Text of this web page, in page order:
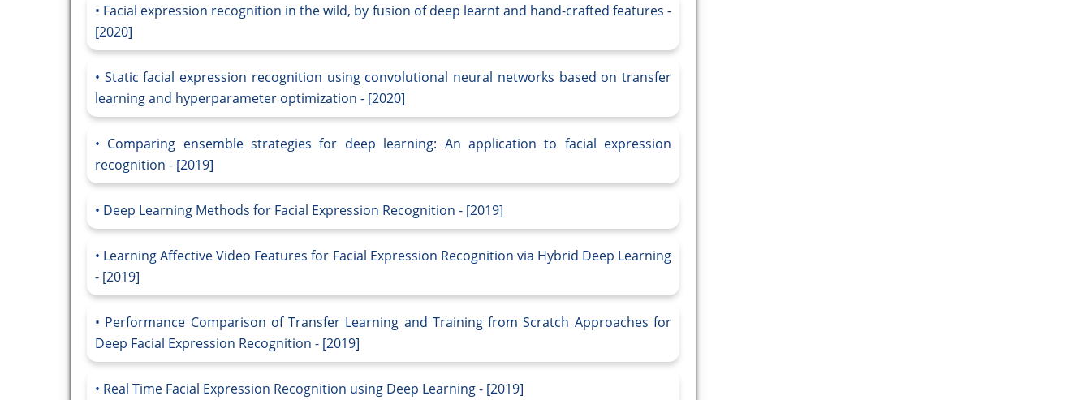
Facial expression recognition in the wild, by fusion of deep learnt and hand-crafted features -
[2020]
Static facial expression recognition using convolutional neural networks based on transfer
learning and hyperparameter optimization - [2020]
Comparing ensemble strategies for deep learning: An application to facial expression
recognition - [2019]
Deep Learning Methods for Facial Expression Recognition - [2019]
Learning Affective Video Features for Facial Expression Recognition via Hybrid Deep Learning
- [2019]
Performance Comparison of Transfer Learning and Training from Scratch Approaches for
Deep Facial Expression Recognition - [2019]
Real Time Facial Expression Recognition using Deep Learning - [2019]